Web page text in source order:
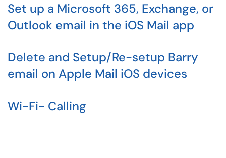
Set up a Microsoft 365, Exchange, or
Outlook email in the iOS Mail app
Delete and Setup/Re-setup Barry
email on Apple Mail iOS devices
Wi-Fi- Calling